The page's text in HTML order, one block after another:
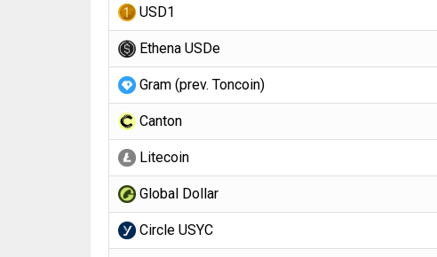
USD1
Ethena USDe
Gram (prev. Toncoin)
Canton
Litecoin
Global Dollar
Circle USYC